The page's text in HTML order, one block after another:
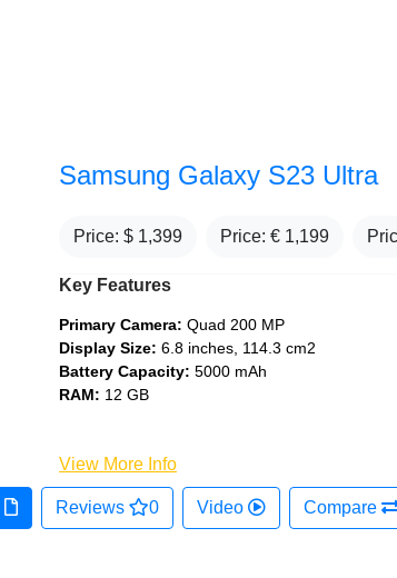
Samsung Galaxy S23 Ultra
Price: $ 1,399 Price: € 1,199
Key Features
Primary Camera: Quad 200 MP
Display Size: 6.8 inches, 114.3 cm2
Battery Capacity: 5000 mAh
RAM: 12 GB
View More Info
Reviews 0 Video Compare